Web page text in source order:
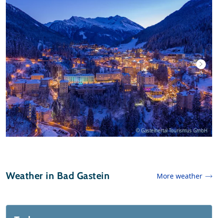
© Gasteinertal Tourismus GmbH
Weather in Bad Gastein More weather